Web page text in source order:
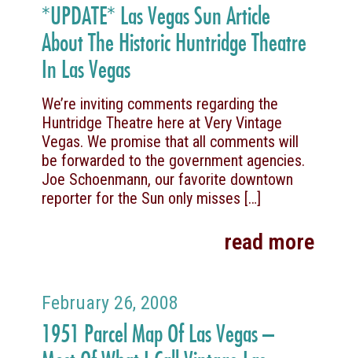
*UPDATE* Las Vegas Sun Article
About The Historic Huntridge Theatre
In Las Vegas
We’re inviting comments regarding the
Huntridge Theatre here at Very Vintage
Vegas. We promise that all comments will
be forwarded to the government agencies.
Joe Schoenmann, our favorite downtown
reporter for the Sun only misses […]
read more
February 26, 2008
1951 Parcel Map Of Las Vegas –